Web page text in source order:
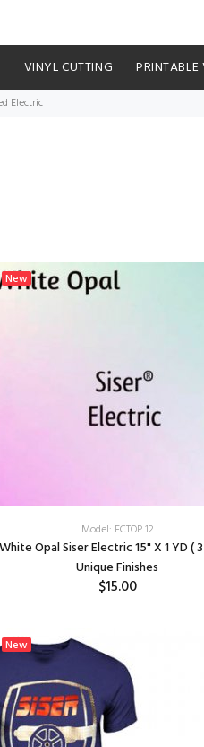
VINYL CUTTING PRINTABLE
Electric
New
Model: ECTOP 12
White Opal Siser Electric 15" X 1 YD ( 3
Unique Finishes
$15.00
New